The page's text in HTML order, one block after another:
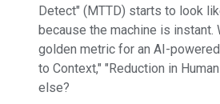
Detect" (MTTD) starts to look
because the machine is instant.
golden metric for an AI-
to Context," "Reduction in
else?